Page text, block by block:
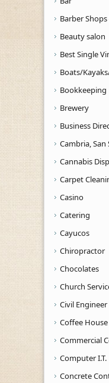
Barber
Beauty salon
Best Single
Boats/
Bookkeeping
Brewery
Business
Cambria,
Cannabis
Carpet
Casino
Catering
Cayucos
Chiropractor
Chocolates
Church
Civil Engineer
Coffee House
Commercial
Computer I.T.
Concrete